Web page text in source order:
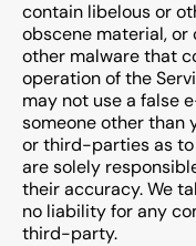
contain libelous or
obscene material,
other malware that
operation of the
may not use a false
someone other than
or third-parties as to
are solely
their accuracy. We
no liability for any
third-party.